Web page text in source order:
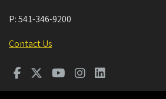
P:541-346-9200
Contact Us